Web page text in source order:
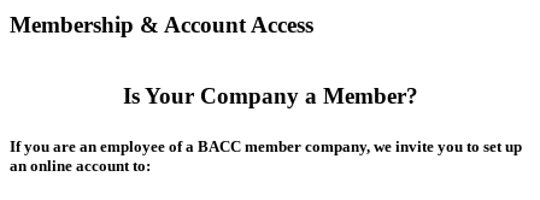
Membership & Account Access
Is Your Company a Member?
If you are an employee of a BACC member company, we invite you to set up
an online account to: